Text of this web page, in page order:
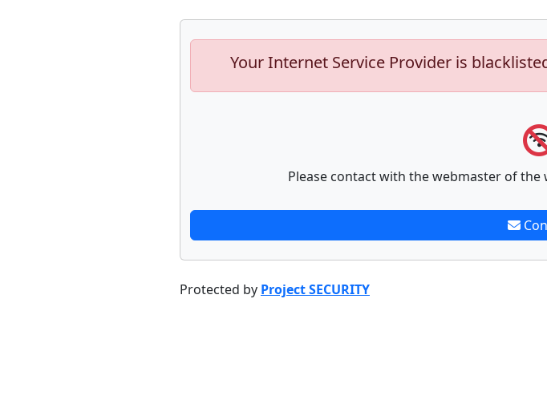
Your Internet Service Provider is
Please contact with the webmaster of
Protected by Project SECURITY